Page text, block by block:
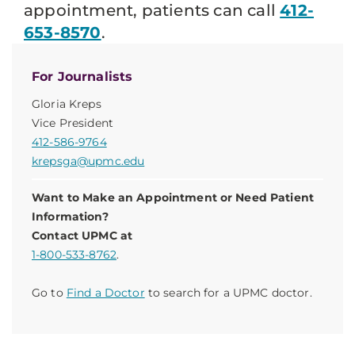
For Journalists
Gloria Kreps
Vice President
412-586-9764
krepsga@upmc.edu
Want to Make an Appointment or Need Patient
Information?
Contact UPMC at
1-800-533-8762.
Go to Find a Doctor to search for a UPMC doctor.
appointment, patients can call412-
653-8570.